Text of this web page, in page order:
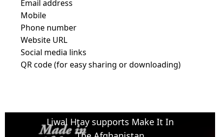
Email address
Mobile
Phone number
Website URL
Social media links
QR code (for easy sharing or downloading)
Liwal Htay supports Make It In